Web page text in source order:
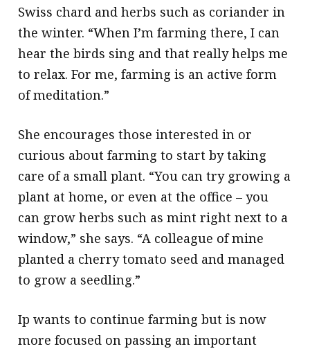
Swiss chard and herbs such as coriander in
the winter. “When I’m farming there, I can
hear the birds sing and that really helps me
to relax. For me, farming is an active form
of meditation.”
She encourages those interested in or
curious about farming to start by taking
care of a small plant. “You can try growing a
plant at home, or even at the office – you
can grow herbs such as mint right next to a
window,” she says. “A colleague of mine
planted a cherry tomato seed and managed
to grow a seedling.”
Ip wants to continue farming but is now
more focused on passing an important